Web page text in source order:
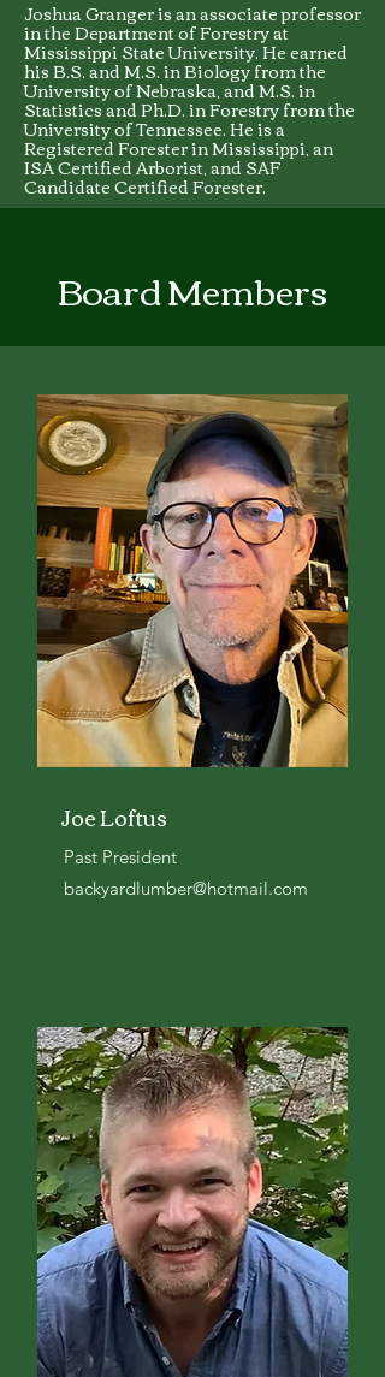
Joshua Granger is an associate professor
in the Department of Forestry at
Mississippi State University. He earned
his B.S. and M.S. in Biology from the
University of Nebraska, and M.S. in
Statistics and Ph.D. in Forestry from the
University of Tennessee. He is a
Registered Forester in Mississippi, an
ISA Certified Arborist, and SAF
Candidate Certified Forester.
Board Members
Joe Loftus
Past President
backyardlumber@hotmail.com